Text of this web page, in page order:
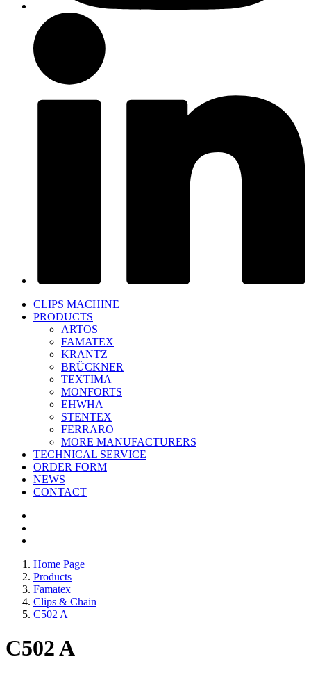
CLIPS MACHINE
PRODUCTS
ARTOS
FAMATEX
KRANTZ
BRÜCKNER
TEXTIMA
MONFORTS
EHWHA
STENTEX
FERRARO
MORE MANUFACTURERS
TECHNICAL SERVICE
ORDER FORM
NEWS
CONTACT
Home Page
Products
Famatex
Clips & Chain
C502 A
C502 A